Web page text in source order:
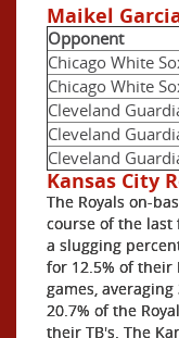
Maikel
Opponent
Chicago White
Chicago White
Cleveland
Cleveland
Cleveland
Kansas City
The Royals on-
course of the last
a slugging
for 12.5% of their
games,
20.7% of the
their TB's. The